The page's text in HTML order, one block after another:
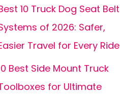
10 Truck Dog Seat Belt
of 2026: Safer,
Travel for Every Ride
Best Side Mount Truck
for Ultimate